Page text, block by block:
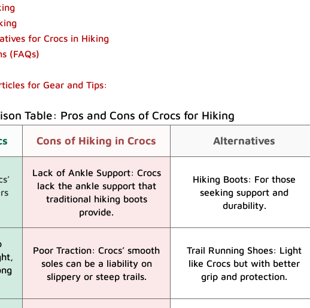
for Crocs in Hiking
(FAQs)
for Gear and Tips:
Table: Pros and Cons of Crocs for Hiking
Cons of Hiking in Crocs Alternatives
Lack of Ankle Support: Crocs
lack the ankle support that
traditional hiking boots
provide.
Hiking Boots: For those
seeking support and
durability.
Poor Traction: Crocs’ smooth
soles can be a liability on
slippery or steep trails.
Trail Running Shoes: Light
like Crocs but with better
grip and protection.